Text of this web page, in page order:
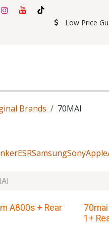
Low Price
Brands 70MAI
ESRSamsungSonyApple
A800s + Rear
1+